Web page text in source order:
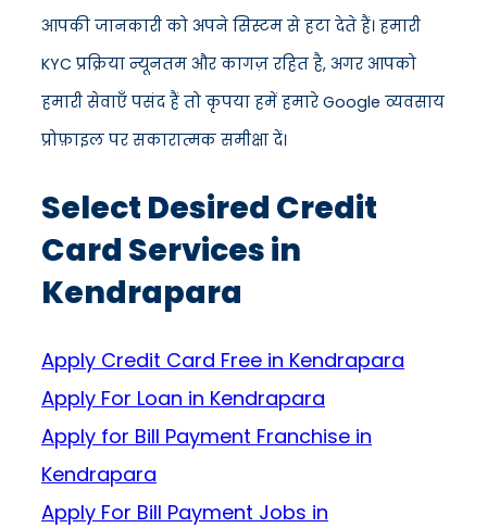
आपकी जानकारी को अपने सिस्टम से हटा देते हैं। हमारी
KYC प्रक्रिया न्यूनतम और कागज़ रहित है, अगर आपको
हमारी सेवाएँ पसंद हैं तो कृपया हमें हमारे Google व्यवसाय
प्रोफ़ाइल पर सकारात्मक समीक्षा दें।
Select Desired Credit
Card Services in
Kendrapara
Apply Credit Card Free in Kendrapara
Apply For Loan in Kendrapara
Apply for Bill Payment Franchise in
Kendrapara
Apply For Bill Payment Jobs in